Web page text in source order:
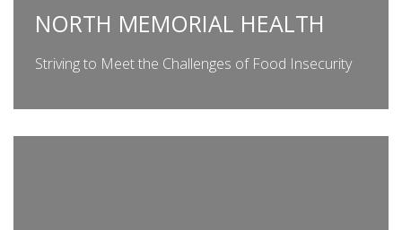
NORTH MEMORIAL HEALTH
Striving to Meet the Challenges of Food Insecurity